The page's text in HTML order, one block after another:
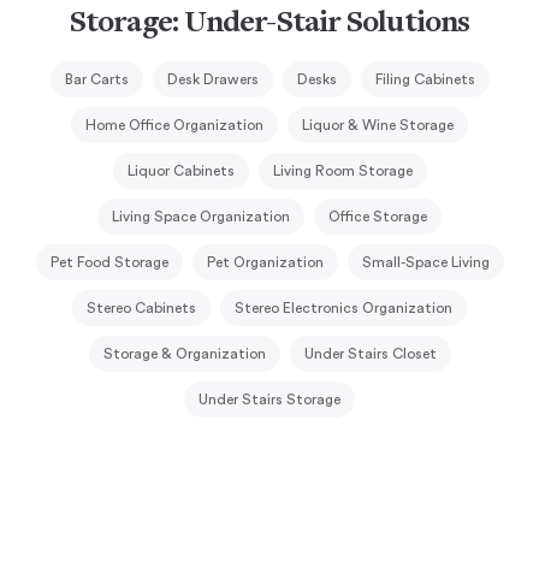
Storage: Under-Stair Solutions
Bar Carts Desk Drawers Desks Filing Cabinets
Home Office Organization Liquor & Wine Storage
Liquor Cabinets Living Room Storage
Living Space Organization Office Storage
Pet Food Storage Pet Organization Small-Space Living
Stereo Cabinets Stereo Electronics Organization
Storage & Organization Under Stairs Closet
Under Stairs Storage